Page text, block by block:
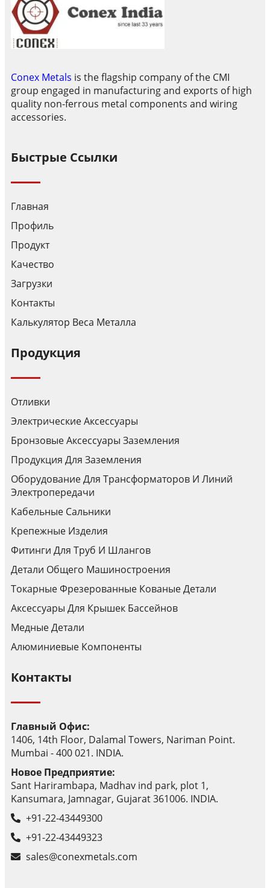
Conex Metals is the flagship company of the CMI
group engaged in manufacturing and exports of high
quality non-ferrous metal components and wiring
accessories.
Быстрые Ссылки
Главная
Профиль
Продукт
Качество
Загрузки
Контакты
Калькулятор Веса Металла
Продукция
Отливки
Электрические Аксессуары
Бронзовые Аксессуары Заземления
Продукция Для Заземления
Оборудование Для Трансформаторов И Линий
Электропередачи
Кабельные Сальники
Крепежные Изделия
Фитинги Для Труб И Шлангов
Детали Общего Машиностроения
Токарные Фрезерованные Кованые Детали
Аксессуары Для Крышек Бассейнов
Медные Детали
Алюминиевые Компоненты
Контакты
Главный Офис:
1406, 14th Floor, Dalamal Towers, Nariman Point.
Mumbai - 400 021. INDIA.
Новое Предприятие:
Sant Harirambapa, Madhav ind park, plot 1,
Kansumara, Jamnagar, Gujarat 361006. INDIA.
+91-22-43449300
+91-22-43449323
sales@conexmetals.com